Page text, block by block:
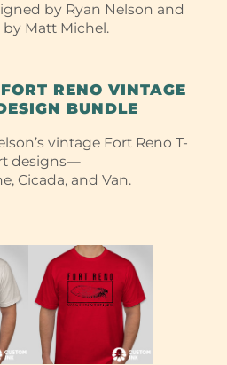
by Ryan Nelson and
Matt Michel.
RENO VINTAGE
BUNDLE
vintage Fort Reno T-
designs—
Cicada, and Van.